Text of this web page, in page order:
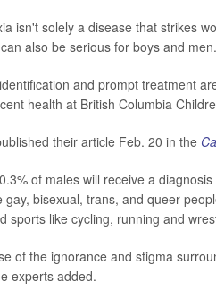
isn't solely a disease that strikes
also be serious for boys and men.
and prompt treatment
health at British Columbia
their article Feb. 20 in the
of males will receive a
gay, bisexual, trans, and queer
sports like cycling, running and
of the ignorance and stigma
experts added.